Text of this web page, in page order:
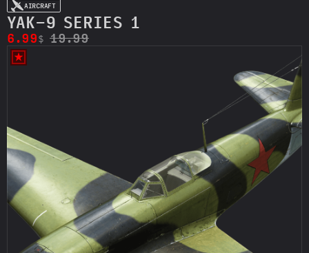
AIRCRAFT
YAK-9 SERIES 1
6.99$ 19.99